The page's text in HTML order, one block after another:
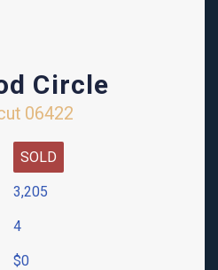
Circle
06422
SOLD
3,205
4
$0